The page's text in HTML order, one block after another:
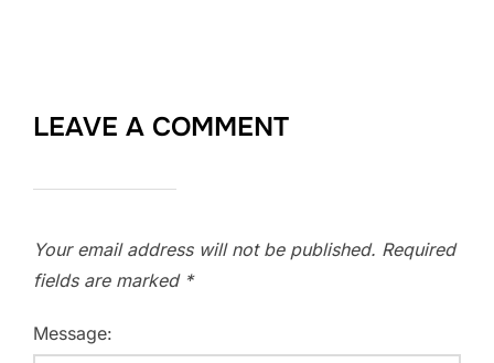
LEAVE A COMMENT
Your email address will not be published. Required
fields are marked *
Message: